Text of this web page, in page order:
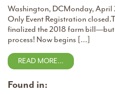
Washington, DCMonday, April
Only Event Registration
finalized the 2018 farm
process! Now begins […]
READ MORE…
Found in: